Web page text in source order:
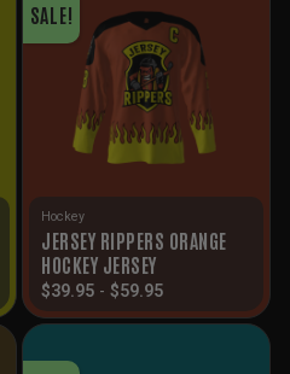
SALE!
Hockey
JERSEY RIPPERS ORANGE
HOCKEY JERSEY
$39.95 - $59.95